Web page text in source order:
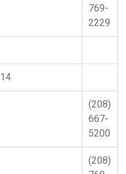
769-
2229
(208)
667-
5200
(208)